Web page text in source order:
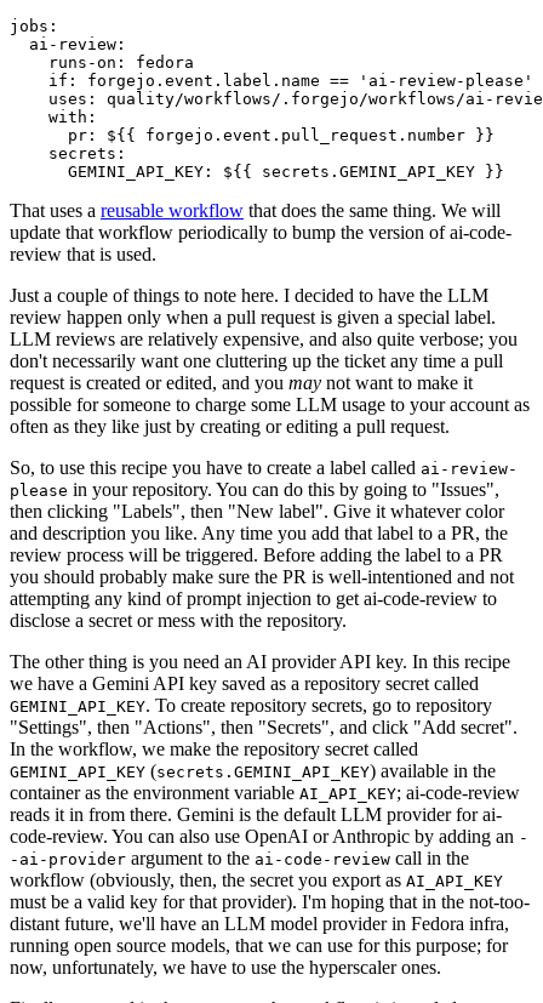
jobs :
ai-review :
runs-on :
fedora
if :
forgejo.event.label.name == 'ai-review-please'
uses :
quality/workflows/.forgejo/workflows/ai-
with :
pr :
${{ forgejo.event.pull_request.number }}
secrets :
GEMINI_API_KEY : ${{ secrets.GEMINI_API_KEY }}
That uses a reusable workflow that does the same thing. We will
update that workflow periodically to bump the version of ai-code-
review that is used.
Just a couple of things to note here. I decided to have the LLM
review happen only when a pull request is given a special label.
LLM reviews are relatively expensive, and also quite verbose; you
don't necessarily want one cluttering up the ticket any time a pull
request is created or edited, and you may not want to make it
possible for someone to charge some LLM usage to your account as
often as they like just by creating or editing a pull request.
So, to use this recipe you have to create a label called ai-review-
please in your repository. You can do this by going to "Issues",
then clicking "Labels", then "New label". Give it whatever color
and description you like. Any time you add that label to a PR, the
review process will be triggered. Before adding the label to a PR
you should probably make sure the PR is well-intentioned and not
attempting any kind of prompt injection to get ai-code-review to
disclose a secret or mess with the repository.
The other thing is you need an AI provider API key. In this recipe
we have a Gemini API key saved as a repository secret called
GEMINI_API_KEY. To create repository secrets, go to repository
"Settings", then "Actions", then "Secrets", and click "Add secret".
In the workflow, we make the repository secret called
GEMINI_API_KEY (secrets.GEMINI_API_KEY) available in the
container as the environment variable AI_API_KEY; ai-code-review
reads it in from there. Gemini is the default LLM provider for ai-
code-review. You can also use OpenAI or Anthropic by adding an -
-ai-provider argument to the ai-code-review call in the
workflow (obviously, then, the secret you export as AI_API_KEY
must be a valid key for that provider). I'm hoping that in the not-too-
distant future, we'll have an LLM model provider in Fedora infra,
running open source models, that we can use for this purpose; for
now, unfortunately, we have to use the hyperscaler ones.